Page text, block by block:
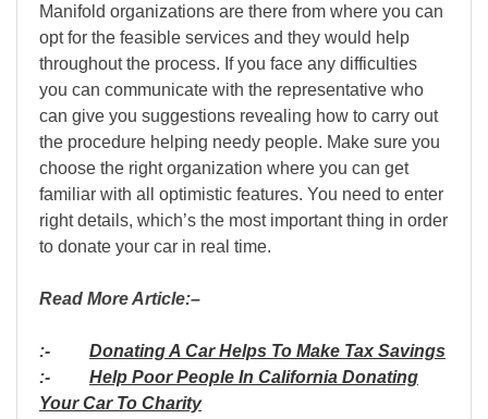
Manifold organizations are there from where you can
opt for the feasible services and they would help
throughout the process. If you face any difficulties
you can communicate with the representative who
can give you suggestions revealing how to carry out
the procedure helping needy people. Make sure you
choose the right organization where you can get
familiar with all optimistic features. You need to enter
right details, which’s the most important thing in order
to donate your car in real time.
Read More Article:–
:- Donating A Car Helps To Make Tax Savings
:- Help Poor People In California Donating
Your Car To Charity